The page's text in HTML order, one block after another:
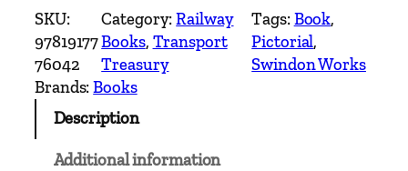
i
n
d
o
n
SKU:
97819177
76042
Category:Railway
Books, Transport
Treasury
Tags:Book
Pictorial
Swindon Works
Brands:Books
Description
Additional information